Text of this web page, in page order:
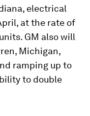
electrical
at the rate of
GM also will
Michigan,
ramping up to
to double